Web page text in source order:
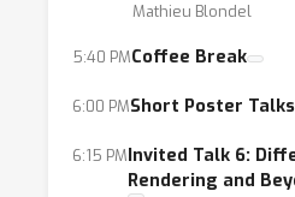
Mathieu Blondel
5:40 PMCoffee Break
6:00 PMShort Poster
6:15 PMInvited Talk 6:
Rendering and